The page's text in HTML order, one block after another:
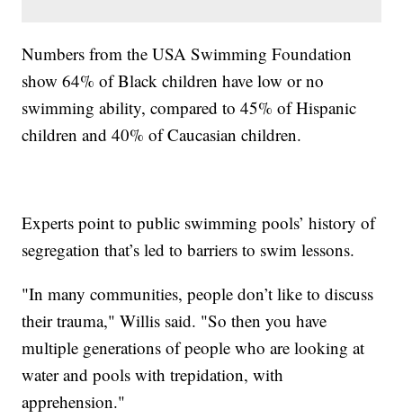
Numbers from the USA Swimming Foundation
show 64% of Black children have low or no
swimming ability, compared to 45% of Hispanic
children and 40% of Caucasian children.
Experts point to public swimming pools’ history of
segregation that’s led to barriers to swim lessons.
"In many communities, people don’t like to discuss
their trauma," Willis said. "So then you have
multiple generations of people who are looking at
water and pools with trepidation, with
apprehension."